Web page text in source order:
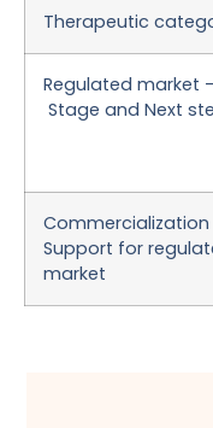
Therapeutic
Regulated market
Stage and Next
Commercialization
Support for
market